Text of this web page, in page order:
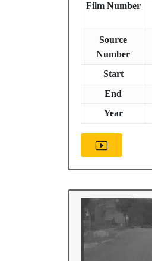
Film Number
Source
Number
Start
End
Year